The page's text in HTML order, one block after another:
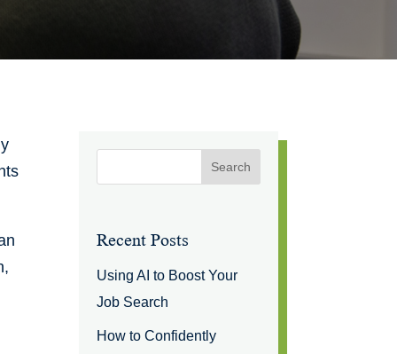
Recent Posts
Using AI to Boost Your
Job Search
How to Confidently